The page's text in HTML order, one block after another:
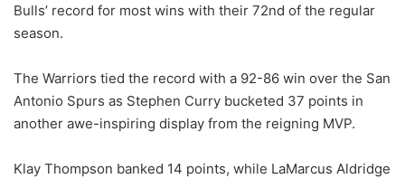
o
n
X
Bulls’ record for most wins with their 72nd of the regular
season.
The Warriors tied the record with a 92-86 win over the San
Antonio Spurs as Stephen Curry bucketed 37 points in
another awe-inspiring display from the reigning MVP.
Klay Thompson banked 14 points, while LaMarcus Aldridge